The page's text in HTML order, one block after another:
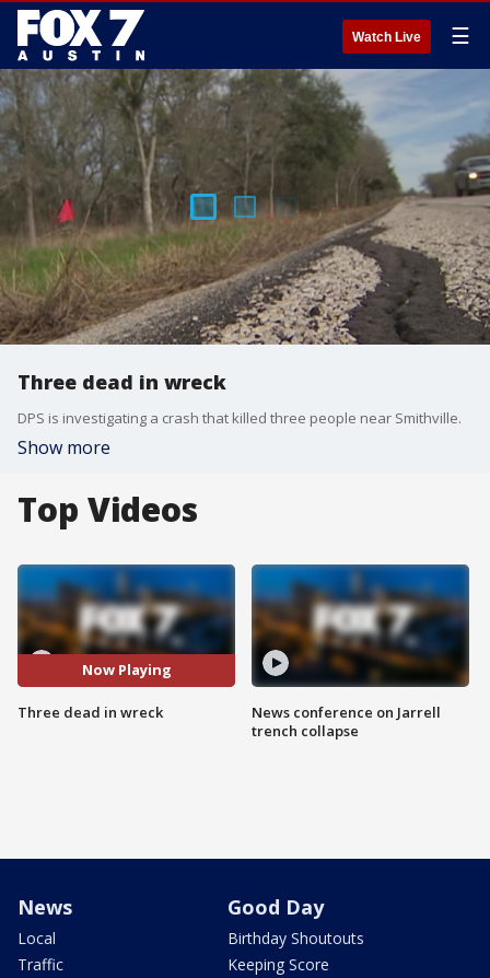
Watch Live ☰
Three dead in wreck
DPS is investigating a crash that killed three people near Smithville.
Show more
Top Videos
Now Playing
Three dead in wreck
News conference on Jarrell
trench collapse
News
Local
Traffic
Good Day
Birthday Shoutouts
Keeping Score